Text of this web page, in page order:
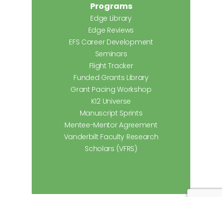
Programs
Edge Library
Edge Reviews
EFS Career Development
Seminars
Flight Tracker
Funded Grants Library
Grant Pacing Workshop
K12 Universe
Manuscript Sprints
Mentee-Mentor Agreement
Vanderbilt Faculty Research
Scholars (VFRS)